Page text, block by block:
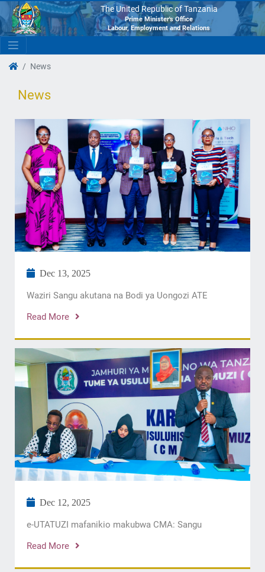
The United Republic of Tanzania
Prime Minister's Office
Labour, Employment and Relations
News
News
Dec 13, 2025
Waziri Sangu akutana na Bodi ya Uongozi ATE
Read More
Dec 12, 2025
e-UTATUZI mafanikio makubwa CMA: Sangu
Read More